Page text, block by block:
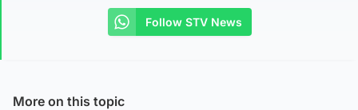
Follow STV News
More on this topic